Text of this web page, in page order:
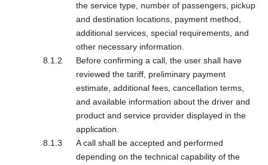
the service type, number of passengers, pickup
and destination locations, payment method,
additional services, special requirements, and
other necessary information.
Before confirming a call, the user shall have
reviewed the tariff, preliminary payment
estimate, additional fees, cancellation terms,
and available information about the driver and
product and service provider displayed in the
application.
A call shall be accepted and performed
depending on the technical capability of the